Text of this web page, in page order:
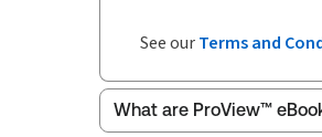
See ourTerms and
What are ProView™